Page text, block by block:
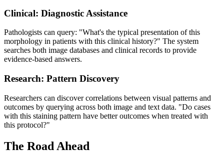
Clinical: Diagnostic Assistance
Pathologists can query: "What's the typical presentation of this
morphology in patients with this clinical history?" The system
searches both image databases and clinical records to provide
evidence-based answers.
Research: Pattern Discovery
Researchers can discover correlations between visual patterns and
outcomes by querying across both image and text data. "Do cases
with this staining pattern have better outcomes when treated with
this protocol?"
The Road Ahead